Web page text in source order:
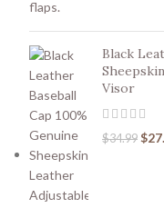
Black
Visor
$34.99 $